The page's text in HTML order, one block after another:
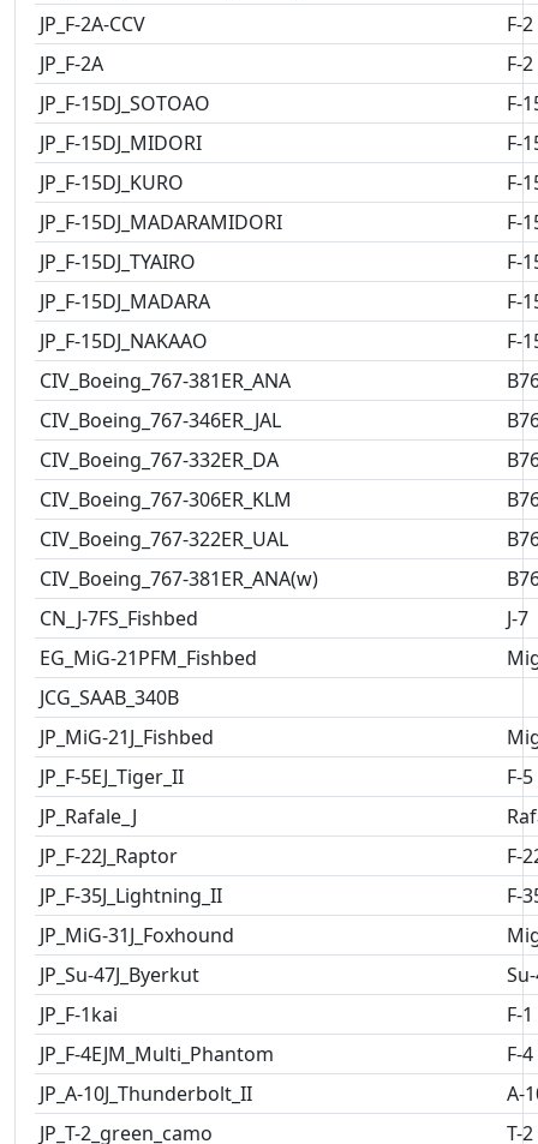
JP_F-2A-CCV
F-2
JP_F-2A
F-2
JP_F-15DJ_SOTOAO
F-
JP_F-15DJ_MIDORI
F-
JP_F-15DJ_KURO
F-
JP_F-15DJ_MADARAMIDORI
F-
JP_F-15DJ_TYAIRO
F-
JP_F-15DJ_MADARA
F-
JP_F-15DJ_NAKAAO
F-
CIV_Boeing_767-381ER_ANA
CIV_Boeing_767-346ER_JAL
CIV_Boeing_767-332ER_DA
CIV_Boeing_767-306ER_KLM
CIV_Boeing_767-322ER_UAL
CIV_Boeing_767-381ER_ANA(w)
CN_J-7FS_Fishbed
J-7
EG_MiG-21PFM_Fishbed
JCG_SAAB_340B
JP_MiG-21J_Fishbed
JP_F-5EJ_Tiger_II
F-5
JP_Rafale_J
JP_F-22J_Raptor
F-
JP_F-35J_Lightning_II
F-
JP_MiG-31J_Foxhound
JP_Su-47J_Byerkut
JP_F-1kai
F-1
JP_F-4EJM_Multi_Phantom
F-4
JP_A-10J_Thunderbolt_II
A-
JP_T-2_green_camo
T-2